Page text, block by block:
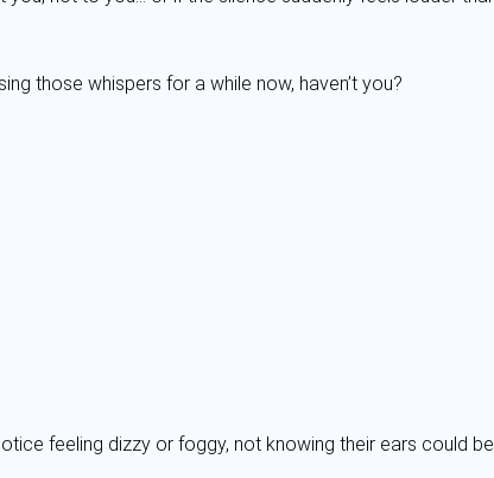
those whispers for a while now, haven’t you?
feeling dizzy or foggy, not knowing their ears could